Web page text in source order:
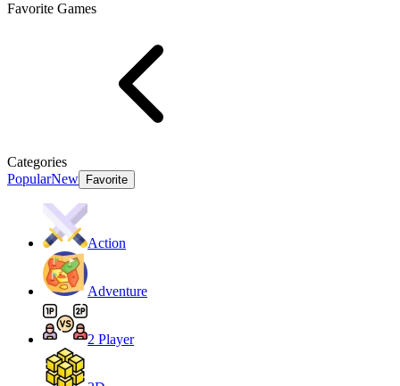
Favorite Games
Categories
PopularNew Favorite
Action
Adventure
2 Player